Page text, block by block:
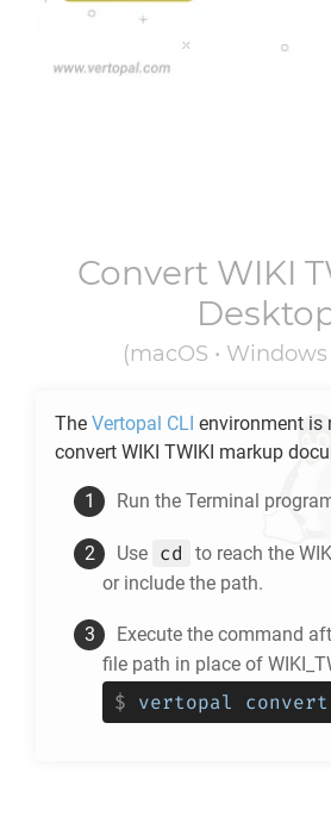
Convert WIKI
(macOS • Windows
The Vertopal CLI environment is
convert WIKI TWIKI markup
Run the Terminal
Use cd to reach the
or include the path.
Execute the command
file path in place of
$ vertopal convert